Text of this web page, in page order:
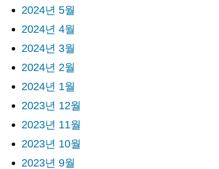
2024년 5월
2024년 4월
2024년 3월
2024년 2월
2024년 1월
2023년 12월
2023년 11월
2023년 10월
2023년 9월